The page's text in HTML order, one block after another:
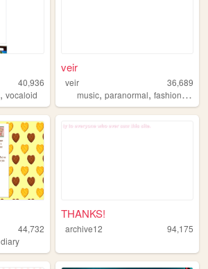
40,936
, vocaloid
veir
veir
36,689
music,paranormal,fashion,
44,732
diary
THANKS!
archive12 94,175